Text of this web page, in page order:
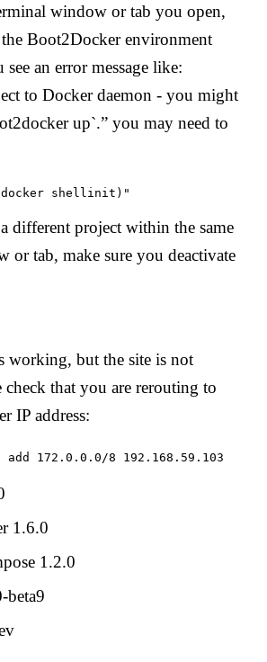
window or tab you open,
Boot2Docker environment
an error message like:
to Docker daemon - you might
up`.” you may need to
different project within the same
or tab, make sure you deactivate
working, but the site is not
that you are rerouting to
IP address:
172.0.0.0/8 192.168.59.103
1.6.0
1.2.0
beta9